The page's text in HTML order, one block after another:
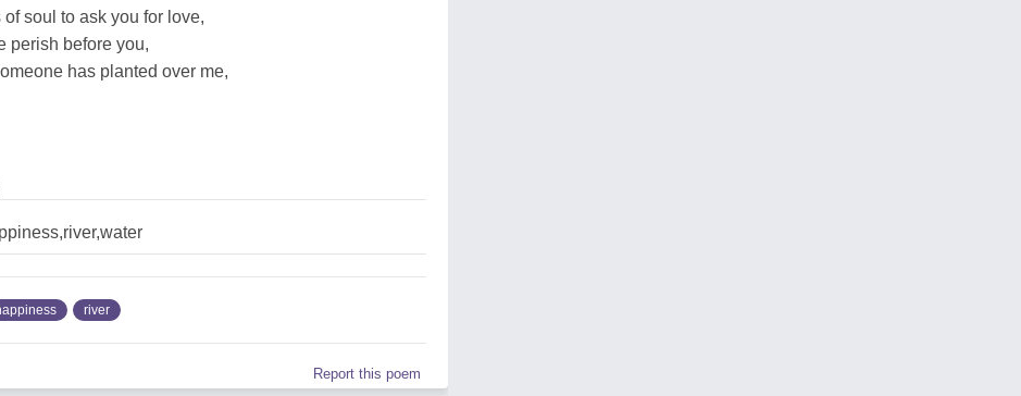
soul to ask you for love,
perish before you,
has planted over me,
river
Report this poem